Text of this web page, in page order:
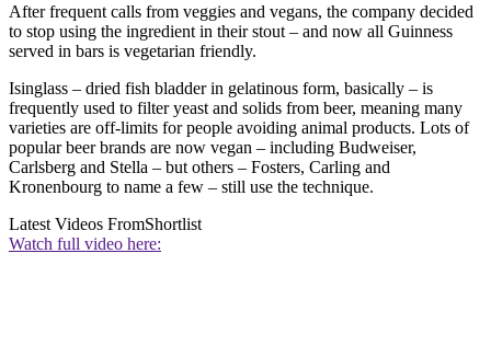
After frequent calls from veggies and vegans, the company decided
to stop using the ingredient in their stout – and now all Guinness
served in bars is vegetarian friendly.
Isinglass – dried fish bladder in gelatinous form, basically – is
frequently used to filter yeast and solids from beer, meaning many
varieties are off-limits for people avoiding animal products. Lots of
popular beer brands are now vegan – including Budweiser,
Carlsberg and Stella – but others – Fosters, Carling and
Kronenbourg to name a few – still use the technique.
Latest Videos FromShortlist
Watch full video here: